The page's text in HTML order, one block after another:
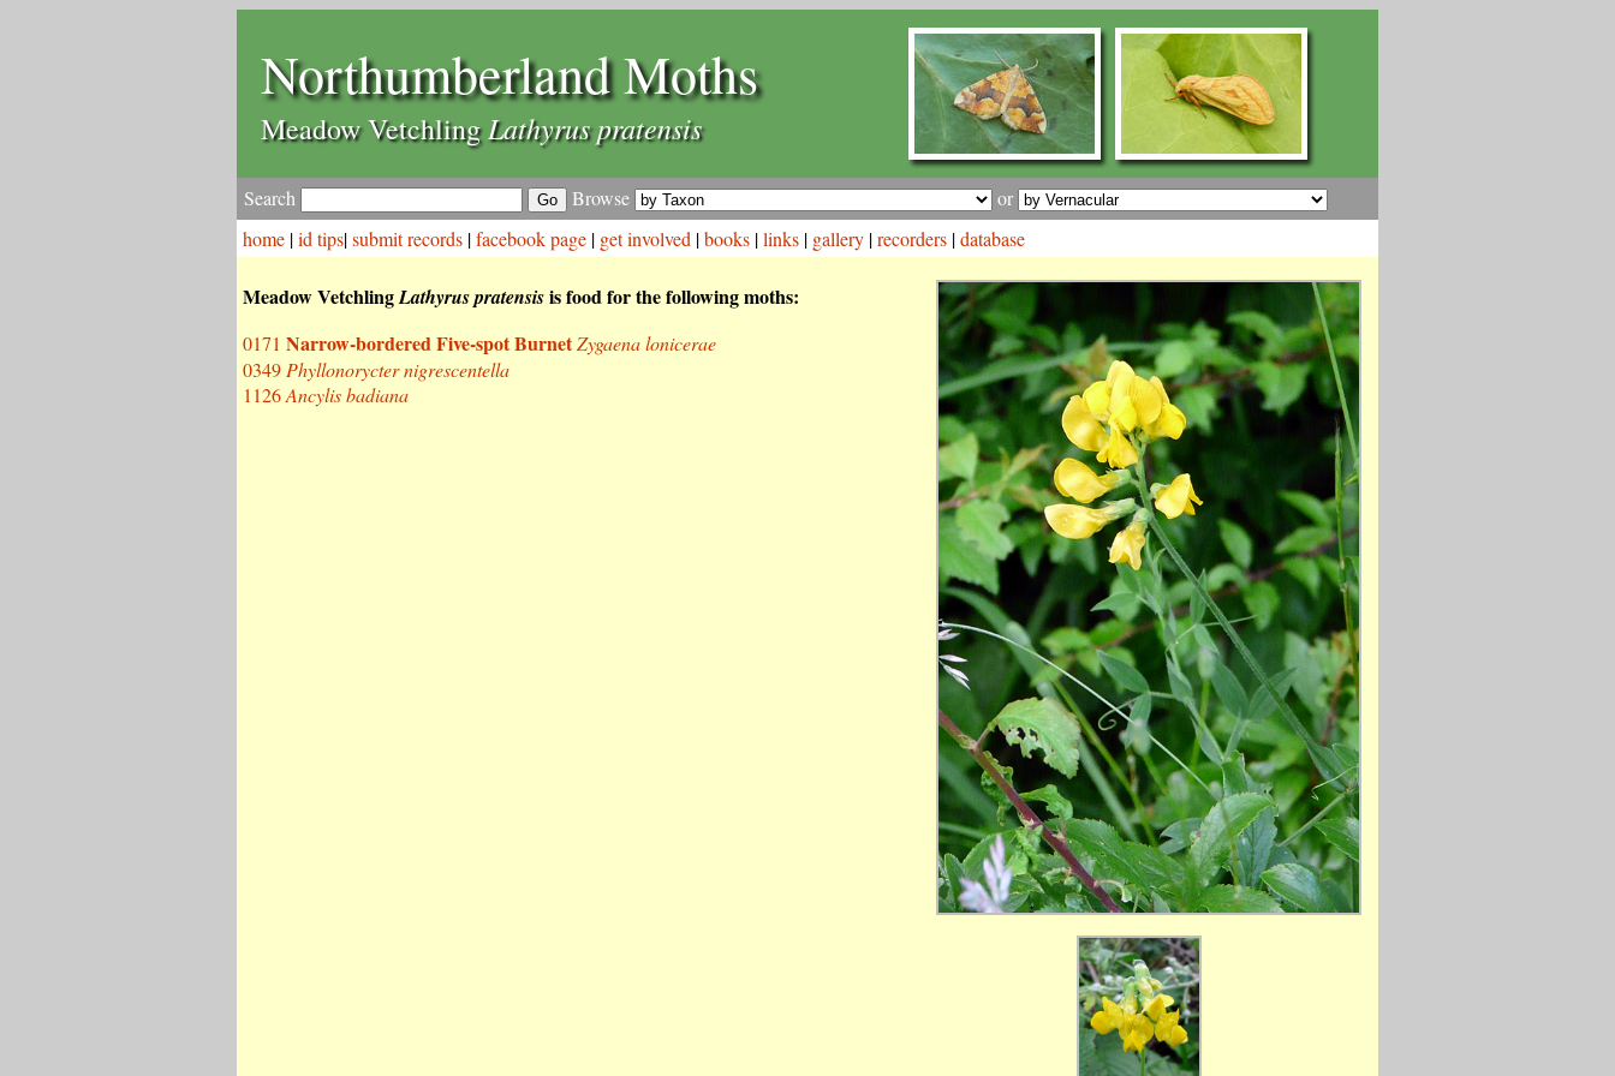
Northumberland Moths
Meadow VetchlingLathyrus pratensis
Search Browse
or
home |id tips|submit records |facebook page | get involved |books |links | gallery |recorders |database
Meadow VetchlingLathyrus pratensisis food for the following moths:
0171 Narrow-bordered Five-spot BurnetZygaena lonicerae
0349 Phyllonorycter nigrescentella
1126Ancylis badiana